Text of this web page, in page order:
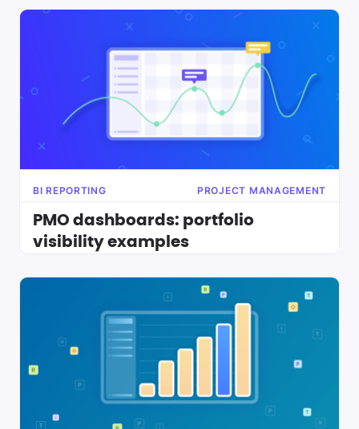
BI REPORTING PROJECT MANAGEMENT
PMO dashboards: portfolio
visibility examples